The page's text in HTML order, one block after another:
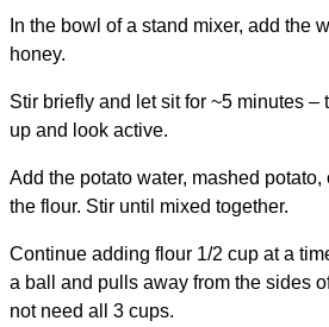
In the bowl of a stand mixer, add the
honey.
Stir briefly and let sit for ~5 minutes –
up and look active.
Add the potato water, mashed
the flour. Stir until mixed together.
Continue adding flour 1/2 cup at a
a ball and pulls away from the sides
not need all 3 cups.